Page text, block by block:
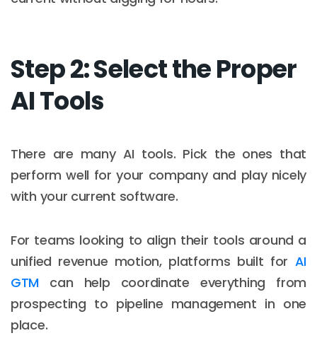
Step 2: Select the Proper
AI Tools
There are many AI tools. Pick the ones that
perform well for your company and play nicely
with your current software.
For teams looking to align their tools around a
unified revenue motion, platforms built for AI
GTM can help coordinate everything from
prospecting to pipeline management in one
place.